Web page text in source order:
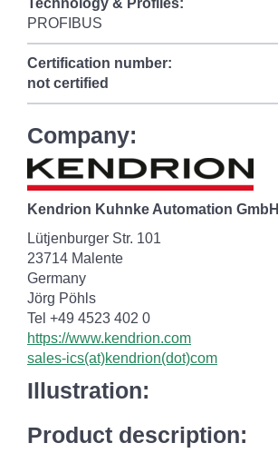
Technology & Profiles:
PROFIBUS
Certification number:
not certified
Company:
Kendrion Kuhnke Automation GmbH
Lütjenburger Str. 101
23714 Malente
Germany
Jörg Pöhls
Tel +49 4523 402 0
https://www.kendrion.com
sales-ics(at)kendrion(dot)com
Illustration:
Product description: